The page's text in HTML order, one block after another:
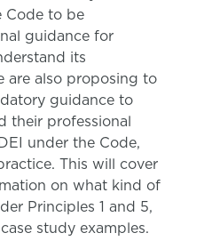
to be
guidance for
its
are also proposing to
guidance to
their professional
under the Code,
This will cover
on what kind of
Principles 1 and 5,
study examples.